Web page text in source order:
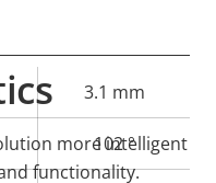
3.1 mm
102 °
more intelligent
functionality.